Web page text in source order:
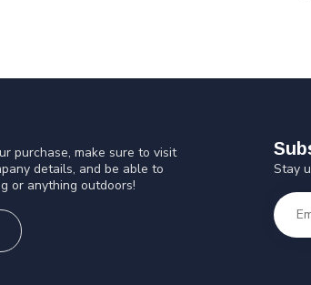
purchase, make sure to visit
details, and be able to
or anything outdoors!
Stay